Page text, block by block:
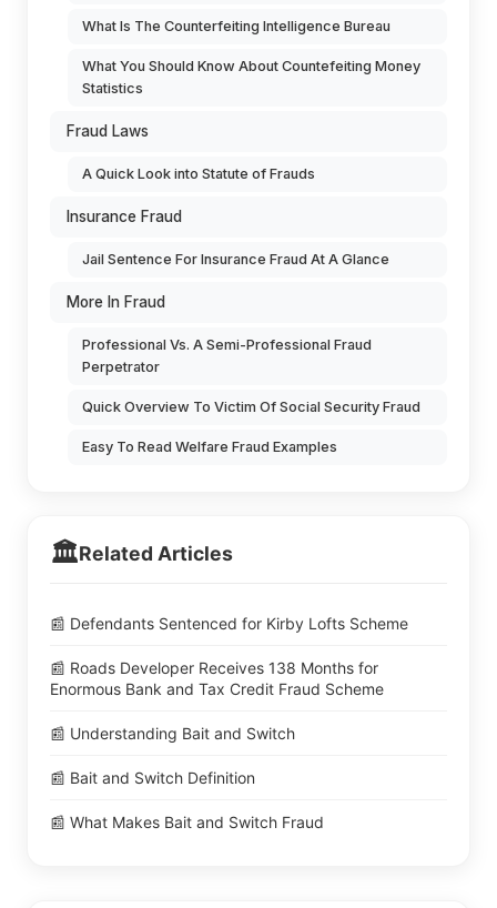
What Is The Counterfeiting Intelligence Bureau
What You Should Know About Countefeiting Money
Statistics
Fraud Laws
A Quick Look into Statute of Frauds
Insurance Fraud
Jail Sentence For Insurance Fraud At A Glance
More In Fraud
Professional Vs. A Semi-Professional Fraud
Perpetrator
Quick Overview To Victim Of Social Security Fraud
Easy To Read Welfare Fraud Examples
🏛️Related Articles
📰 Defendants Sentenced for Kirby Lofts Scheme
📰 Roads Developer Receives 138 Months for
Enormous Bank and Tax Credit Fraud Scheme
📰 Understanding Bait and Switch
📰 Bait and Switch Definition
📰 What Makes Bait and Switch Fraud